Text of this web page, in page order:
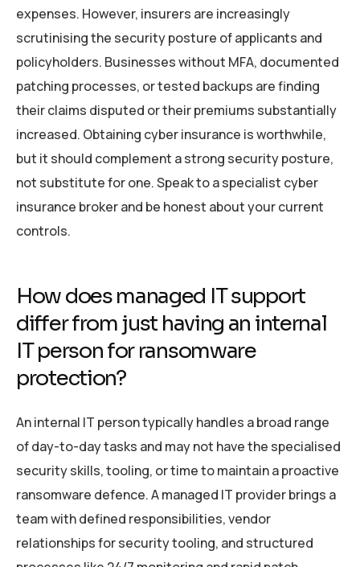
expenses. However, insurers are increasingly
scrutinising the security posture of applicants and
policyholders. Businesses without MFA, documented
patching processes, or tested backups are finding
their claims disputed or their premiums substantially
increased. Obtaining cyber insurance is worthwhile,
but it should complement a strong security posture,
not substitute for one. Speak to a specialist cyber
insurance broker and be honest about your current
controls.
How does managed IT support
differ from just having an internal
IT person for ransomware
protection?
An internal IT person typically handles a broad range
of day-to-day tasks and may not have the specialised
security skills, tooling, or time to maintain a proactive
ransomware defence. A managed IT provider brings a
team with defined responsibilities, vendor
relationships for security tooling, and structured